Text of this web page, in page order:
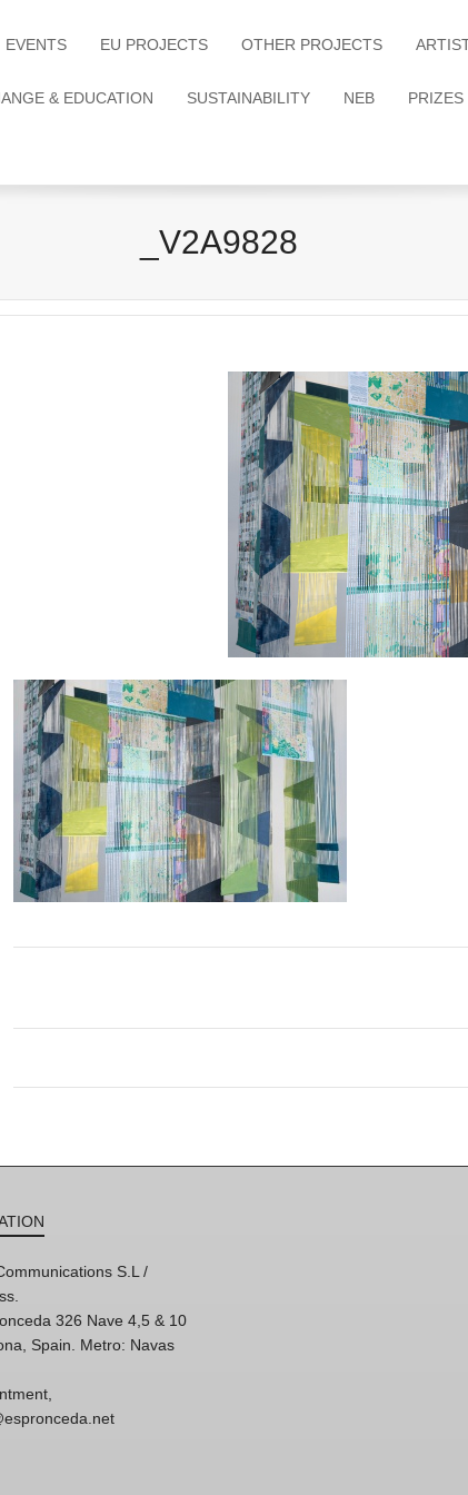
EVENTS EU PROJECTS OTHER PROJECTS
& EDUCATION SUSTAINABILITY NEB PRIZES
_V2A9828
S.L /
326 Nave 4,5 & 10
Spain. Metro: Navas